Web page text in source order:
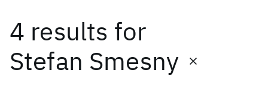
4 results for
Stefan Smesny
Date
Start